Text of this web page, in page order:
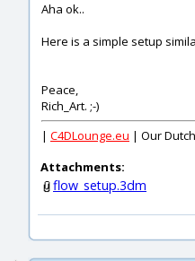
Aha ok..
Here is a simple setup
Peace,
Rich_Art. ;-)
| C4DLounge.eu | Our
Attachments:
flow_setup.3dm